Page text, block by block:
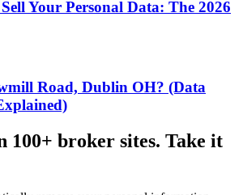
Your Personal Data: The 2026
Road, Dublin OH? (Data
100+ broker sites. Take it